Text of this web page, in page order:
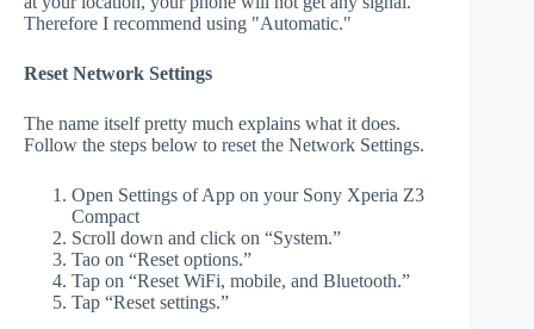
Therefore I recommend using "Automatic."
Reset Network Settings
The name itself pretty much explains what it does.
Follow the steps below to reset the Network Settings.
Open Settings of App on your Sony Xperia Z3
Compact
Scroll down and click on “System.”
Tao on “Reset options.”
Tap on “Reset WiFi, mobile, and Bluetooth.”
Tap “Reset settings.”